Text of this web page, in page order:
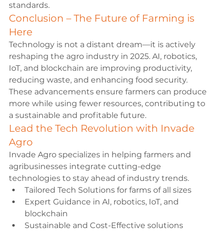
standards.
Conclusion – The Future of Farming is
Here
Technology is not a distant dream—it is actively
reshaping the agro industry in 2025. AI, robotics,
IoT, and blockchain are improving productivity,
reducing waste, and enhancing food security.
These advancements ensure farmers can produce
more while using fewer resources, contributing to
a sustainable and profitable future.
Lead the Tech Revolution with Invade
Agro
Invade Agro specializes in helping farmers and
agribusinesses integrate cutting-edge
technologies to stay ahead of industry trends.
Tailored Tech Solutions for farms of all sizes
Expert Guidance in AI, robotics, IoT, and
blockchain
Sustainable and Cost-Effective solutions